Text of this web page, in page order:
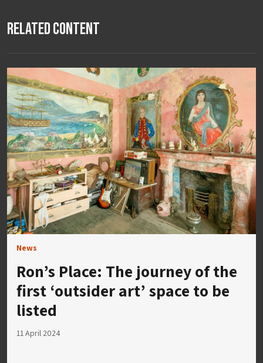
Related Content
News
Ron’s Place: The journey of the
first ‘outsider art’ space to be
listed
11 April 2024